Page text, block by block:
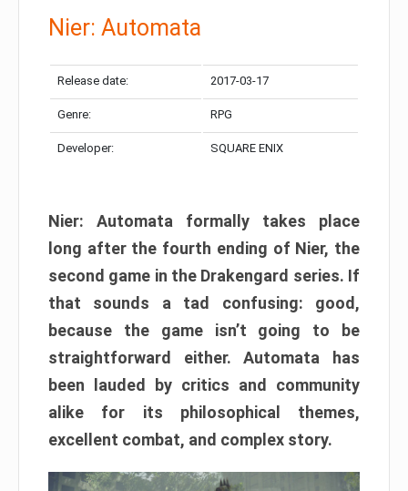
Nier: Automata
Release date: 2017-03-17
Genre: RPG
Developer: SQUARE ENIX
Nier: Automata formally takes place
long after the fourth ending of Nier, the
second game in the Drakengard series. If
that sounds a tad confusing: good,
because the game isn’t going to be
straightforward either. Automata has
been lauded by critics and community
alike for its philosophical themes,
excellent combat, and complex story.